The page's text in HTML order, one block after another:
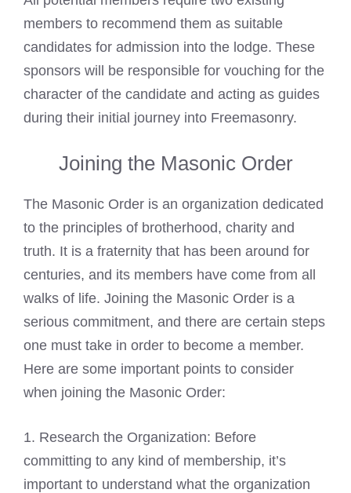
members to recommend them as suitable
candidates for admission into the lodge. These
sponsors will be responsible for vouching for the
character of the candidate and acting as guides
during their initial journey into Freemasonry.
Joining the Masonic Order
The Masonic Order is an organization dedicated
to the principles of brotherhood, charity and
truth. It is a fraternity that has been around for
centuries, and its members have come from all
walks of life. Joining the Masonic Order is a
serious commitment, and there are certain steps
one must take in order to become a member.
Here are some important points to consider
when joining the Masonic Order:
1. Research the Organization: Before
committing to any kind of membership, it’s
important to understand what the organization